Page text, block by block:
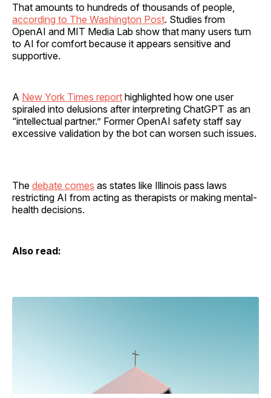
That amounts to hundreds of thousands of people,
according to The Washington Post. Studies from
OpenAI and MIT Media Lab show that many users turn
to AI for comfort because it appears sensitive and
supportive.
A New York Times report highlighted how one user
spiraled into delusions after interpreting ChatGPT as an
“intellectual partner.” Former OpenAI safety staff say
excessive validation by the bot can worsen such issues.
The debate comes as states like Illinois pass laws
restricting AI from acting as therapists or making mental-
health decisions.
Also read: